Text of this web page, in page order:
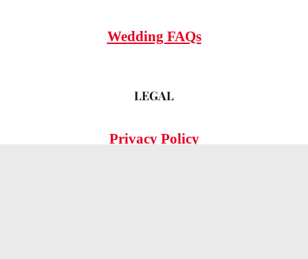
Wedding FAQs
LEGAL
Privacy Policy